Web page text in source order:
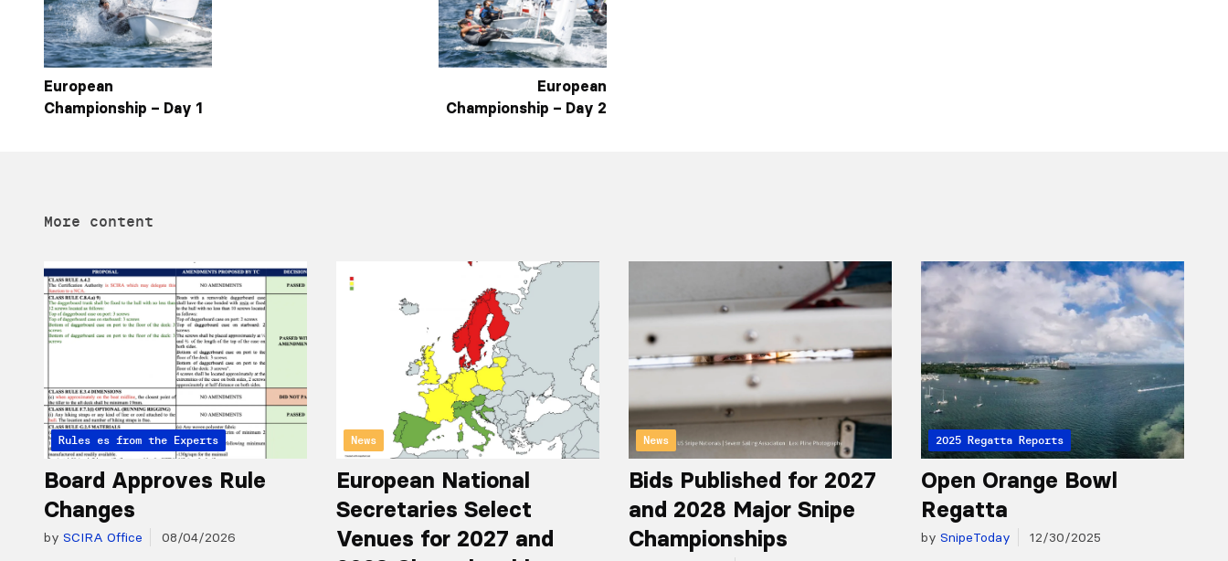
European
Championship – Day 1
European
Championship – Day 2
More content
Articles from the Experts
Rules
Board Approves Rule
Changes
by SCIRA Office 08/04/2026
News
European National
Secretaries Select
Venues for 2027 and
News
Bids Published for 2027
and 2028 Major Snipe
Championships
2025 Regatta Reports
Open Orange Bowl
Regatta
by SnipeToday 12/30/2025